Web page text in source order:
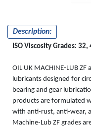
Description:
ISO Viscosity Grades:
OIL UK MACHINE-LUB
lubricants designed for
bearing and gear
products are formulated
with anti-rust, anti-wear,
Machine-Lub ZF grades